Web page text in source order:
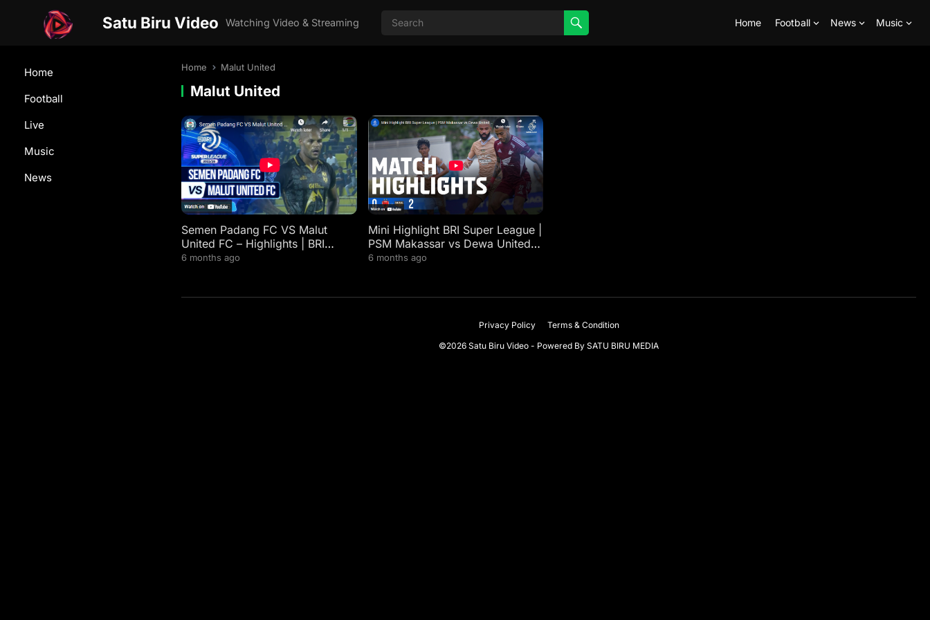
Satu Biru Video Watching Video & Streaming Home Football News Music
Home
Football
Live
Music
News
Home Malut United
Malut United
Semen Padang FC VS Malut
United FC – Highlights | BRI
Super League 2025/26
6 months ago
Mini Highlight BRI Super League |
PSM Makassar vs Dewa United
FC | Week 21
6 months ago
Privacy Policy
Terms & Condition
©2026 Satu Biru Video - Powered By SATU BIRU MEDIA